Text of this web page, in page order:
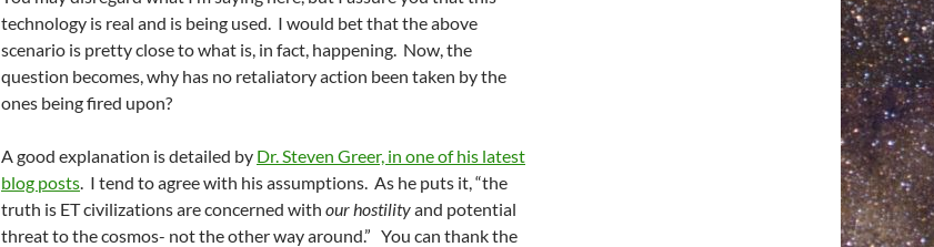
technology is real and is being used. I would bet that the above
scenario is pretty close to what is, in fact, happening. Now, the
question becomes, why has no retaliatory action been taken by the
ones being fired upon?
A good explanation is detailed by Dr. Steven Greer, in one of his latest
blog posts. I tend to agree with his assumptions. As he puts it, “the
truth is ET civilizations are concerned with our hostilityand potential
threat to the cosmos- not the other way around.” You can thank the